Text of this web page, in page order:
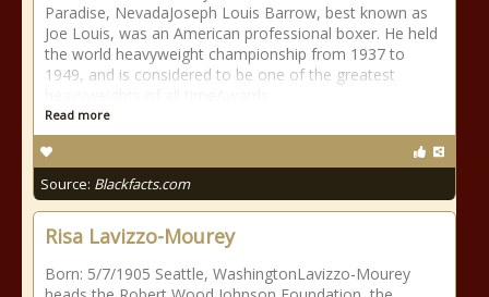
Paradise, NevadaJoseph Louis Barrow, best known as
Joe Louis, was an American professional boxer. He held
the world heavyweight championship from 1937 to
1949, and is considered to be one of the greatest
Read more
Source: Blackfacts.com
Risa Lavizzo-Mourey
Born: 5/7/1905 Seattle, WashingtonLavizzo-Mourey